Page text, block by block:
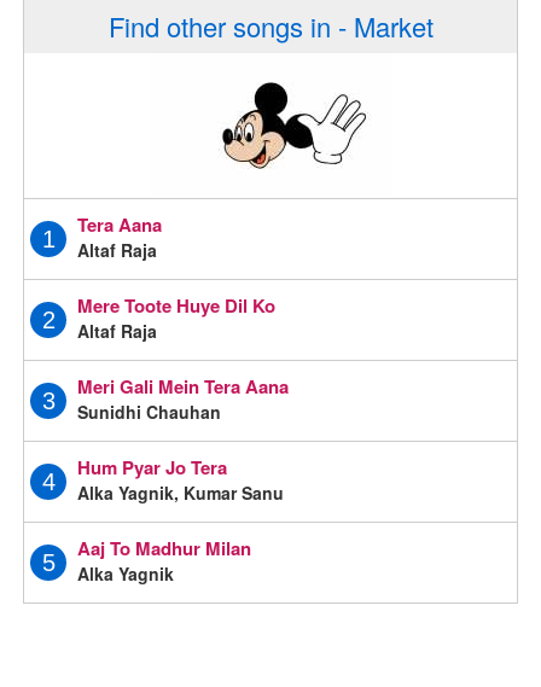
Find other songs in - Market
1
Tera Aana
Altaf Raja
2
Mere Toote Huye Dil Ko
Altaf Raja
3
Meri Gali Mein Tera Aana
Sunidhi Chauhan
4
Hum Pyar Jo Tera
Alka Yagnik, Kumar Sanu
5
Aaj To Madhur Milan
Alka Yagnik